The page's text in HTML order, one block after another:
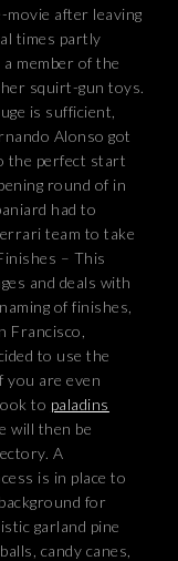
movie after leaving
times partly
member of the
squirt-gun toys.
is sufficient,
Alonso got
the perfect start
round of in
had to
team to take
– This
and deals with
of finishes,
Francisco,
to use the
you are even
to paladins
will then be
A
is in place to
for
garland pine
candy canes,